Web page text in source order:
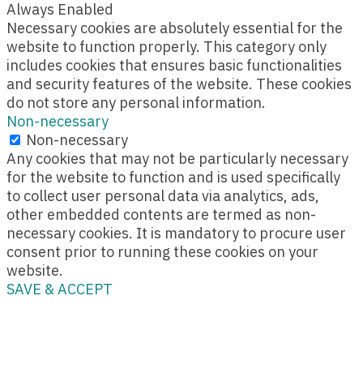
Always Enabled
Necessary cookies are absolutely essential for the
website to function properly. This category only
includes cookies that ensures basic functionalities
and security features of the website. These cookies
do not store any personal information.
Non-necessary
Non-necessary
Any cookies that may not be particularly necessary
for the website to function and is used specifically
to collect user personal data via analytics, ads,
other embedded contents are termed as non-
necessary cookies. It is mandatory to procure user
consent prior to running these cookies on your
website.
SAVE & ACCEPT